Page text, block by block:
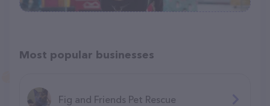
Most popular businesses
Fig and Friends Pet Rescue